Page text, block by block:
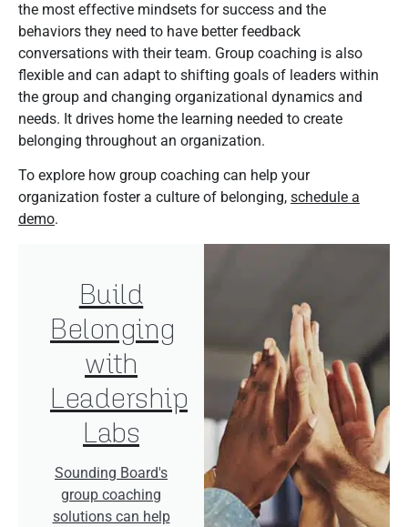
the most effective mindsets for success and the
behaviors they need to have better feedback
conversations with their team. Group coaching is also
flexible and can adapt to shifting goals of leaders within
the group and changing organizational dynamics and
needs. It drives home the learning needed to create
belonging throughout an organization.
To explore how group coaching can help your
organization foster a culture of belonging, schedule a
demo.
Build
Belonging
with
Leadership
Labs
Sounding Board's
group coaching
solutions can help